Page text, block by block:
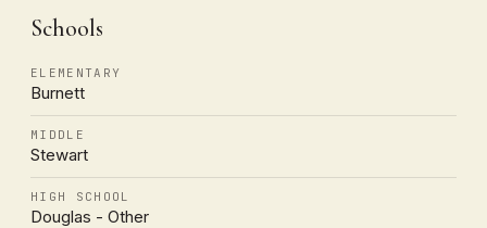
Schools
ELEMENTARY
Burnett
MIDDLE
Stewart
HIGH SCHOOL
Douglas - Other